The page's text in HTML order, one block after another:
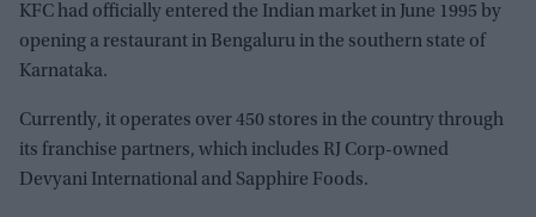
KFC had officially entered the Indian market in June 1995 by
opening a restaurant in Bengaluru in the southern state of
Karnataka.
Currently, it operates over 450 stores in the country through
its franchise partners, which includes RJ Corp-owned
Devyani International and Sapphire Foods.